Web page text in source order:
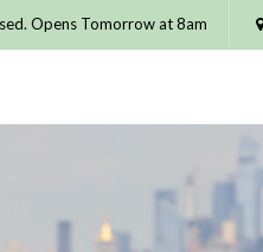
Opens Tomorrow at 8am